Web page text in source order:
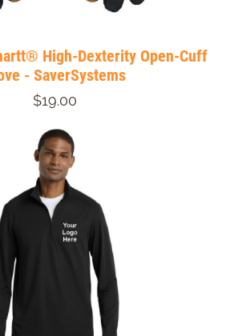
High-Dexterity Open-Cuff
- SaverSystems
$19.00